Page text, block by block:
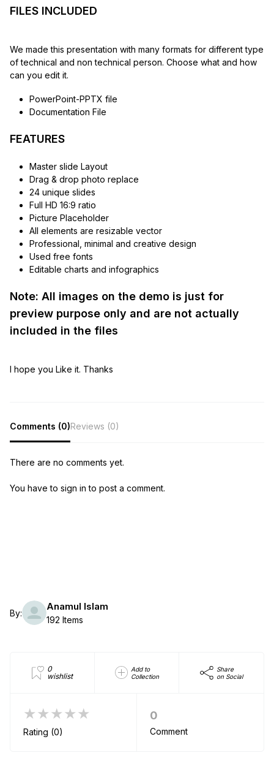
FILES INCLUDED
We made this presentation with many formats for different type
of technical and non technical person. Choose what and how
can you edit it.
PowerPoint-PPTX file
Documentation File
FEATURES
Master slide Layout
Drag & drop photo replace
24 unique slides
Full HD 16:9 ratio
Picture Placeholder
All elements are resizable vector
Professional, minimal and creative design
Used free fonts
Editable charts and infographics
Note: All images on the demo is just for
preview purpose only and are not actually
included in the files
I hope you Like it. Thanks
Comments (0)Reviews (0)
There are no comments yet.
You have to sign in to post a comment.
By:
Anamul Islam
192 Items
0
wishlist
Add to
Collection
Share
on Social
★★★★★
Rating (0)
0
Comment